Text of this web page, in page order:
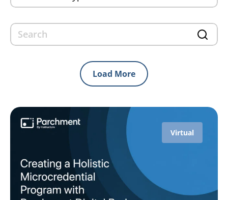
Load More
Virtual